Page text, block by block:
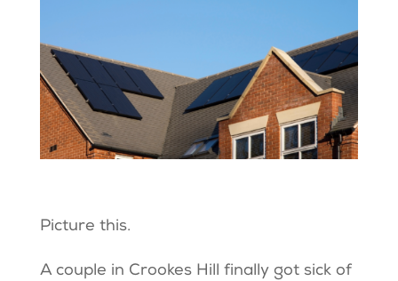
Picture this.
A couple in Crookes Hill finally got sick of